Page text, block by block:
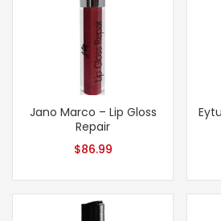
Jano Marco – Lip Gloss
Repair
$86.99